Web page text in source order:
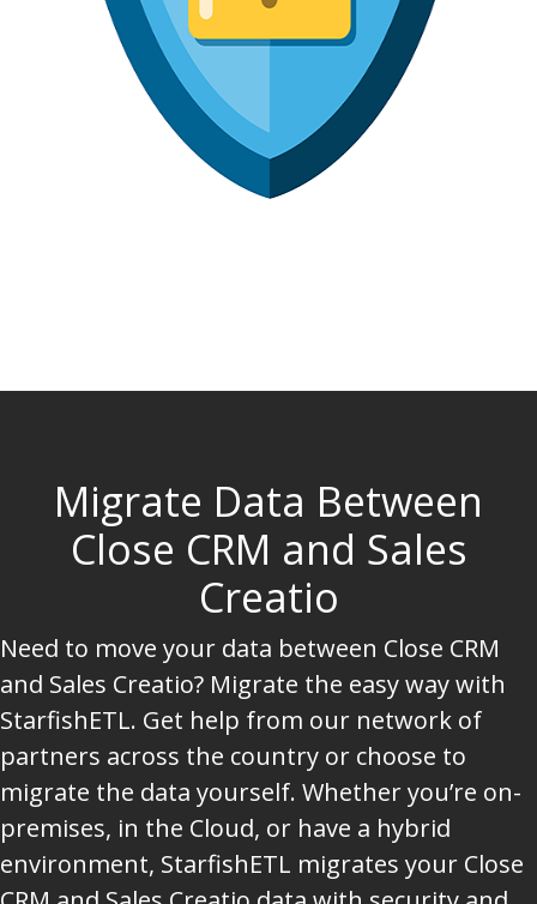
Migrate Data Between
Close CRM and Sales
Creatio
Need to move your data between Close CRM
and Sales Creatio? Migrate the easy way with
StarfishETL. Get help from our network of
partners across the country or choose to
migrate the data yourself. Whether you’re on-
premises, in the Cloud, or have a hybrid
environment, StarfishETL migrates your Close